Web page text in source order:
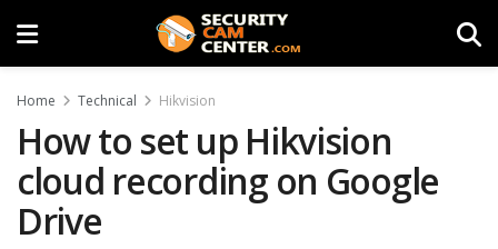
Home Technical Hikvision
How to set up Hikvision
cloud recording on Google
Drive